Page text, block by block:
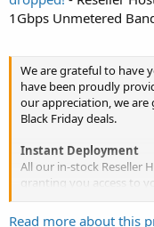
1Gbps Unmetered
We are grateful to have
have been proudly
our appreciation, we are
Black Friday deals.
Instant Deployment
All our in-stock Reseller
granting you access to
Read more about this